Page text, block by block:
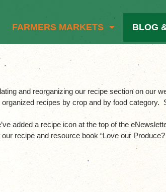
FARMERS MARKETS BLOG
and reorganizing our recipe section on our
recipes by crop and by food category.
added a recipe icon at the top of the
recipe and resource book “Love our